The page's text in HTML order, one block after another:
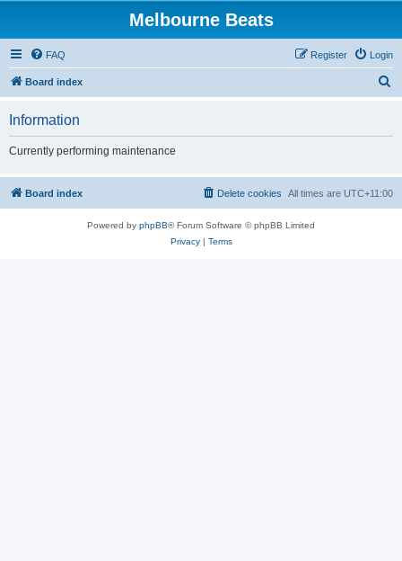
Melbourne Beats
FAQ Login
Register
Board index
h
Information
Currently performing maintenance
Board index All times are UTC+11:00
Delete cookies
Powered by phpBB® Forum Software © phpBB Limited
Privacy| Terms